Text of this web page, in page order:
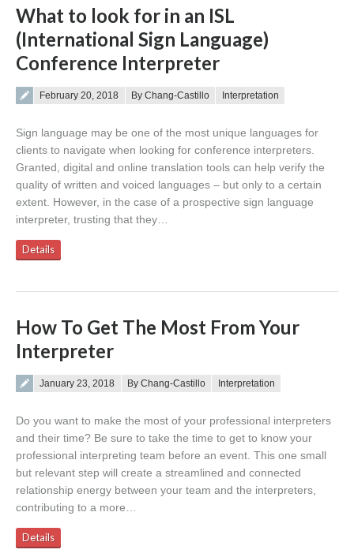
What to look for in an ISL
(International Sign Language)
Conference Interpreter
Posted on
February 20, 2018 By Chang-Castillo Interpretation
Sign language may be one of the most unique languages for
clients to navigate when looking for conference interpreters.
Granted, digital and online translation tools can help verify the
quality of written and voiced languages – but only to a certain
extent. However, in the case of a prospective sign language
interpreter, trusting that they…
Details
How To Get The Most From Your
Interpreter
Posted on
January 23, 2018 By Chang-Castillo Interpretation
Do you want to make the most of your professional interpreters
and their time? Be sure to take the time to get to know your
professional interpreting team before an event. This one small
but relevant step will create a streamlined and connected
relationship energy between your team and the interpreters,
contributing to a more…
Details